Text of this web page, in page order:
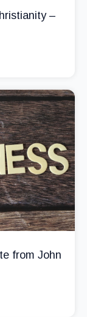
–
from John